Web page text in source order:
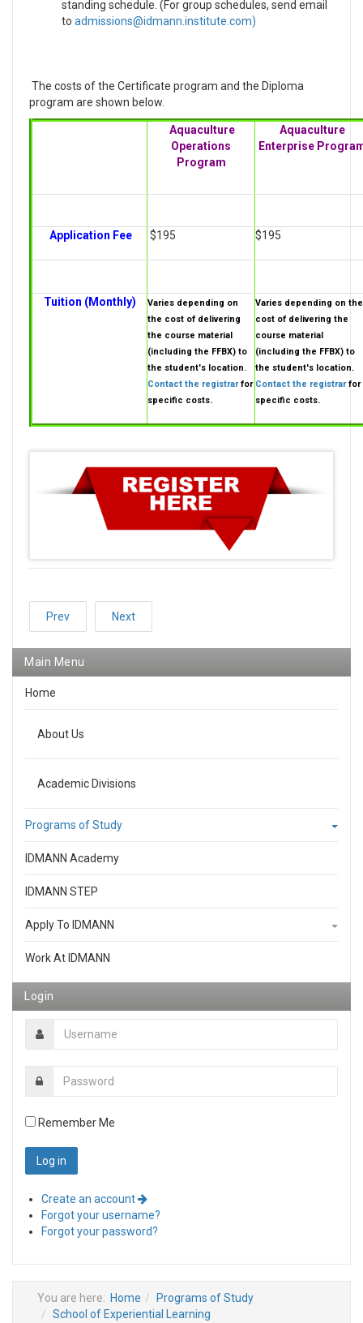
standing schedule. (For group schedules, send email
to
)
The costs of the Certificate program and the Diploma
program are shown below.
Aquaculture
Operations
Program
Aquaculture
Enterprise
Application Fee $195 $195
Tuition (Monthly)
Varies depending on
the cost of delivering
the course material
(including the FFBX) to
the student's location.
Contact the registrarfor
specific costs.
Varies depending on the
cost of delivering the
course material
(including the FFBX) to
the student's location.
Contact the registrarfor
specific costs.
Prev Next
Main Menu
Home
About Us
Academic Divisions
Programs of Study
IDMANN Academy
IDMANN STEP
Apply To IDMANN
Work At IDMANN
Login
Remember Me
Create an account
Forgot your username?
Forgot your password?
You are here: Home
Programs of Study
School of Experiential Learning